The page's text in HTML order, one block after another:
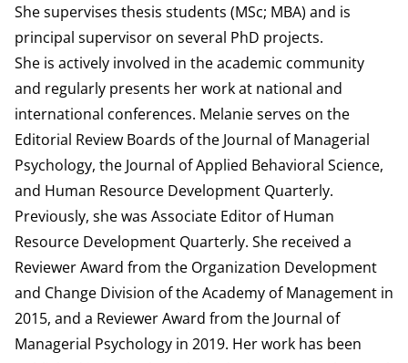
She supervises thesis students (MSc; MBA) and is
principal supervisor on several PhD projects.
She is actively involved in the academic community
and regularly presents her work at national and
international conferences. Melanie serves on the
Editorial Review Boards of the Journal of Managerial
Psychology, the Journal of Applied Behavioral Science,
and Human Resource Development Quarterly.
Previously, she was Associate Editor of Human
Resource Development Quarterly. She received a
Reviewer Award from the Organization Development
and Change Division of the Academy of Management in
2015, and a Reviewer Award from the Journal of
Managerial Psychology in 2019. Her work has been